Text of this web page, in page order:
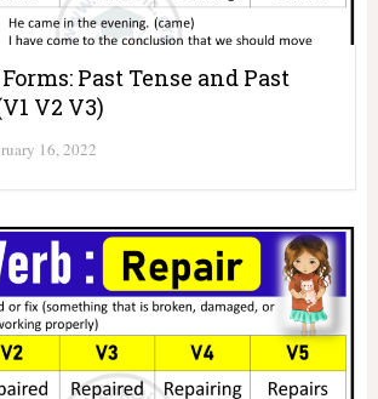
Past Tense and Past
V2 V3)
16, 2022